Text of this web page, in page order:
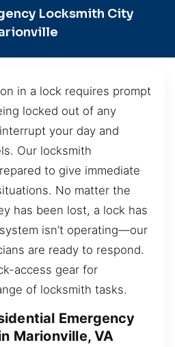
Locksmith City
in a lock requires prompt
locked out of any
your day and
Our locksmith
to give immediate
No matter the
has been lost, a lock has
isn’t operating—our
are ready to respond.
access gear for
of locksmith tasks.
Emergency
Marionville, VA